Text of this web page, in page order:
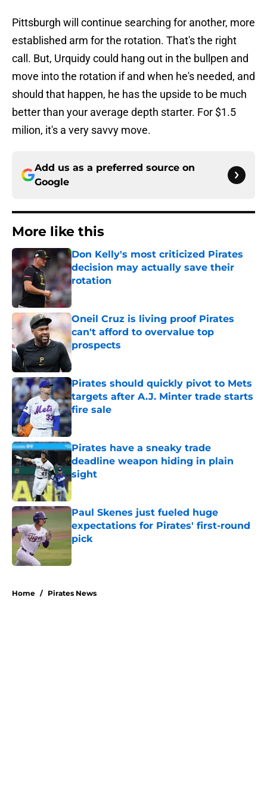
Pittsburgh will continue searching for another, more
established arm for the rotation. That's the right
call. But, Urquidy could hang out in the bullpen and
move into the rotation if and when he's needed, and
should that happen, he has the upside to be much
better than your average depth starter. For $1.5
milion, it's a very savvy move.
Add us as a preferred source on
Google
More like this
Don Kelly's most criticized Pirates
decision may actually save their
rotation
Published by on Invalid Date
Oneil Cruz is living proof Pirates
can't afford to overvalue top
prospects
Pirates should quickly pivot to Mets
targets after A.J. Minter trade starts
fire sale
Published by on Invalid Date
Pirates have a sneaky trade
deadline weapon hiding in plain
sight
Paul Skenes just fueled huge
expectations for Pirates' first-round
pick
Published by on Invalid Date
Home / Pirates News